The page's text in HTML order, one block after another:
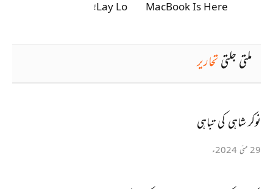
MacBook Is Here
Lay Lo!
ملتی جلتیتحاریر
نوکر شاہی کی تباہی
29 مئی 2024ء